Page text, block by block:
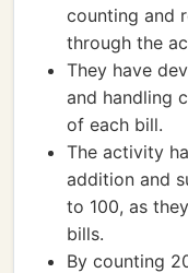
counting and
through the
They have
and handling
of each bill.
The activity
addition and
to 100, as
bills.
By counting